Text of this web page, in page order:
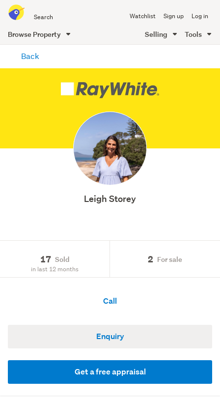
all
of
Me
Watchlist Sign up Log in
Browse Property Selling Tools
content
Back
Leigh Storey
17 Sold
in last 12 months
2 For sale
Call
Enquiry
Get a free appraisal